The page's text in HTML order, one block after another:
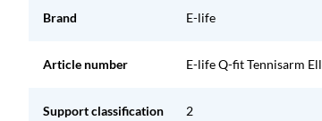
Brand E-life
Article number E-life Q-fit Tennisarm
Support classification 2